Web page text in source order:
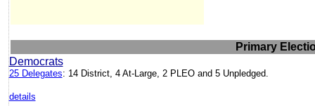
Primary
Democrats
25 Delegates: 14 District, 4 At-Large, 2 PLEO and 5 Unpledged.
details